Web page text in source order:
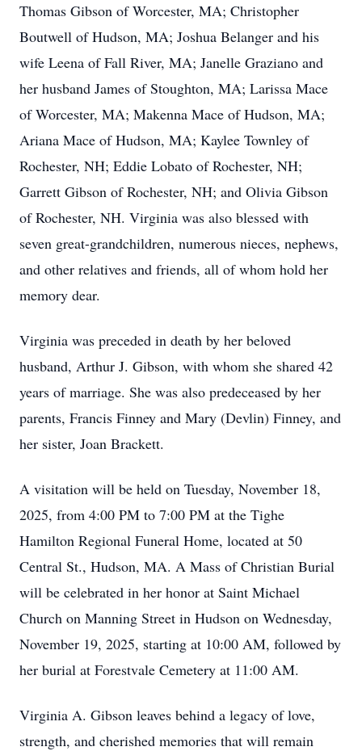
Thomas Gibson of Worcester, MA; Christopher
Boutwell of Hudson, MA; Joshua Belanger and his
wife Leena of Fall River, MA; Janelle Graziano and
her husband James of Stoughton, MA; Larissa Mace
of Worcester, MA; Makenna Mace of Hudson, MA;
Ariana Mace of Hudson, MA; Kaylee Townley of
Rochester, NH; Eddie Lobato of Rochester, NH;
Garrett Gibson of Rochester, NH; and Olivia Gibson
of Rochester, NH. Virginia was also blessed with
seven great-grandchildren, numerous nieces, nephews,
and other relatives and friends, all of whom hold her
memory dear.
Virginia was preceded in death by her beloved
husband, Arthur J. Gibson, with whom she shared 42
years of marriage. She was also predeceased by her
parents, Francis Finney and Mary (Devlin) Finney, and
her sister, Joan Brackett.
A visitation will be held on Tuesday, November 18,
2025, from 4:00 PM to 7:00 PM at the Tighe
Hamilton Regional Funeral Home, located at 50
Central St., Hudson, MA. A Mass of Christian Burial
will be celebrated in her honor at Saint Michael
Church on Manning Street in Hudson on Wednesday,
November 19, 2025, starting at 10:00 AM, followed by
her burial at Forestvale Cemetery at 11:00 AM.
Virginia A. Gibson leaves behind a legacy of love,
strength, and cherished memories that will remain